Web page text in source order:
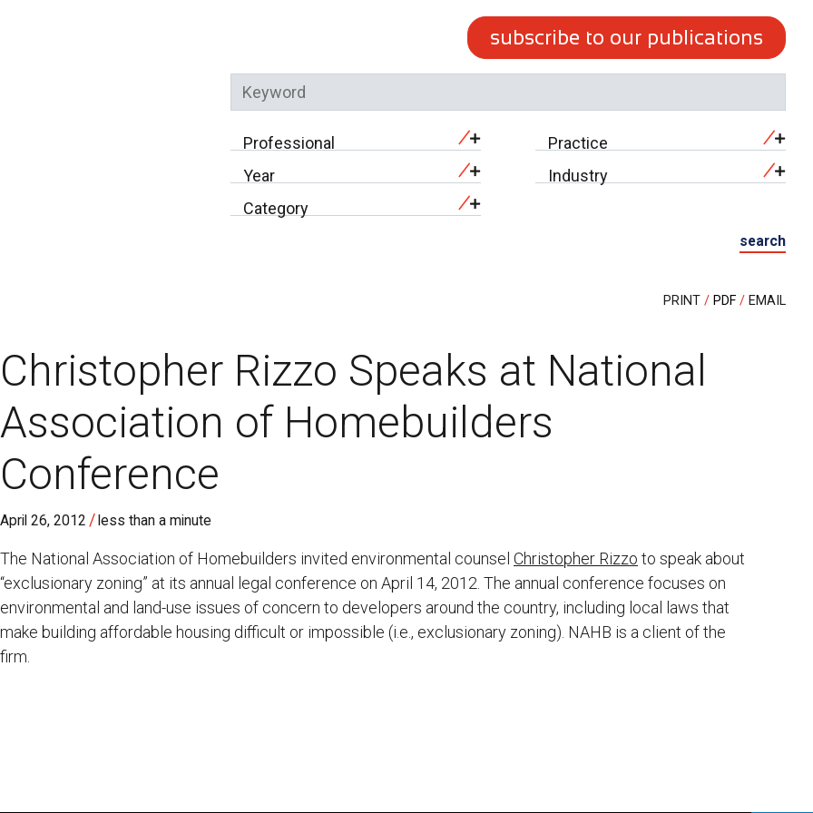
subscribe to our publications
Professional
Practice
Year
Industry
Category
search
PRINT PDF EMAIL
Christopher Rizzo Speaks at National
Association of Homebuilders
Conference
April 26, 2012 / less than a minute
The National Association of Homebuilders invited environmental counsel Christopher Rizzo to speak about
“exclusionary zoning” at its annual legal conference on April 14, 2012. The annual conference focuses on
environmental and land-use issues of concern to developers around the country, including local laws that
make building affordable housing difficult or impossible (i.e., exclusionary zoning). NAHB is a client of the
firm.